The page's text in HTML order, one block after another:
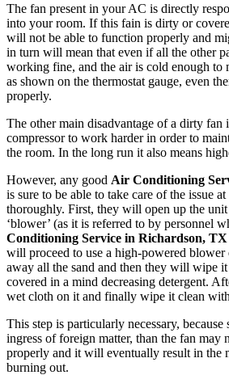
The fan present in your AC is directly
into your room. If this fain is dirty or
will not be able to function properly and
in turn will mean that even if all the other
working fine, and the air is cold enough to
as shown on the thermostat gauge, even
properly.
The other main disadvantage of a dirty fan
compressor to work harder in order to
the room. In the long run it also means
However, any good Air Conditioning
is sure to be able to take care of the issue
thoroughly. First, they will open up the
‘blower’ (as it is referred to by personnel
Conditioning Service in Richardson, TX
will proceed to use a high-powered
away all the sand and then they will wipe
covered in a mind decreasing detergent.
wet cloth on it and finally wipe it clean
This step is particularly necessary, because
ingress of foreign matter, than the fan may
properly and it will eventually result in the
burning out.